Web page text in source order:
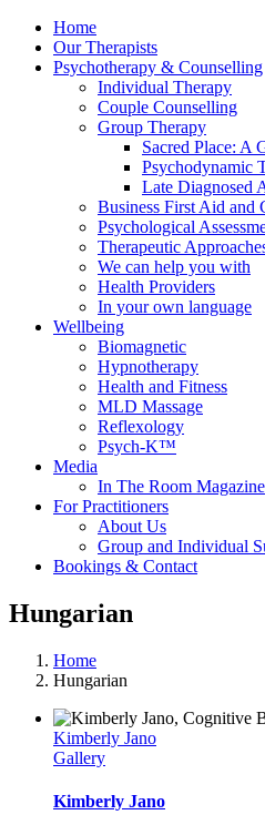
Home
Our Therapists
Psychotherapy & Counselling
Individual Therapy
Couple Counselling
Group Therapy
Sacred Place: A
Psychodynamic
Late Diagnosed
Business First Aid and
Psychological
Therapeutic
We can help you with
Health Providers
In your own language
Wellbeing
Biomagnetic
Hypnotherapy
Health and Fitness
MLD Massage
Reflexology
Psych-K™
Media
In The Room Magazine
For Practitioners
About Us
Group and Individual
Bookings & Contact
Hungarian
Home
Hungarian
Kimberly Jano
Gallery
Kimberly Jano